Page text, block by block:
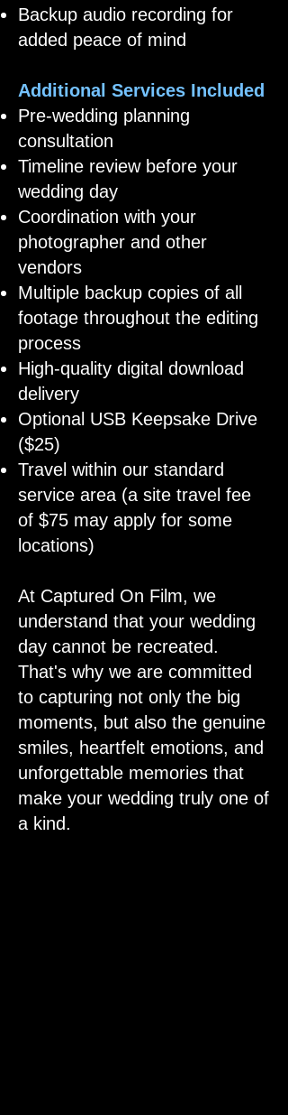
Backup audio recording for
added peace of mind
Additional Services Included
Pre-wedding planning
consultation
Timeline review before your
wedding day
Coordination with your
photographer and other
vendors
Multiple backup copies of all
footage throughout the editing
process
High-quality digital download
delivery
Optional USB Keepsake Drive
($25)
Travel within our standard
service area (a site travel fee
of $75 may apply for some
locations)
At Captured On Film, we
understand that your wedding
day cannot be recreated.
That's why we are committed
to capturing not only the big
moments, but also the genuine
smiles, heartfelt emotions, and
unforgettable memories that
make your wedding truly one of
a kind.